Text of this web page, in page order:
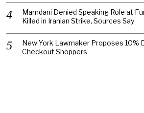
Mamdani Denied Speaking Role at
Killed in Iranian Strike, Sources Say
New York Lawmaker Proposes 10%
Checkout Shoppers